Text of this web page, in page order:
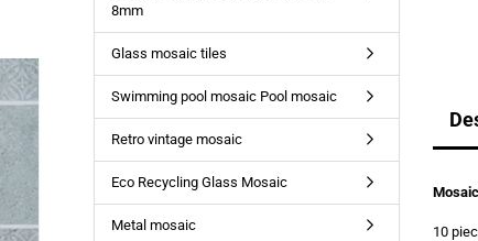
10
8mm
Glass mosaic tiles
Swimming pool mosaic Pool mosaic
Retro vintage mosaic
Eco Recycling Glass Mosaic
Metal mosaic